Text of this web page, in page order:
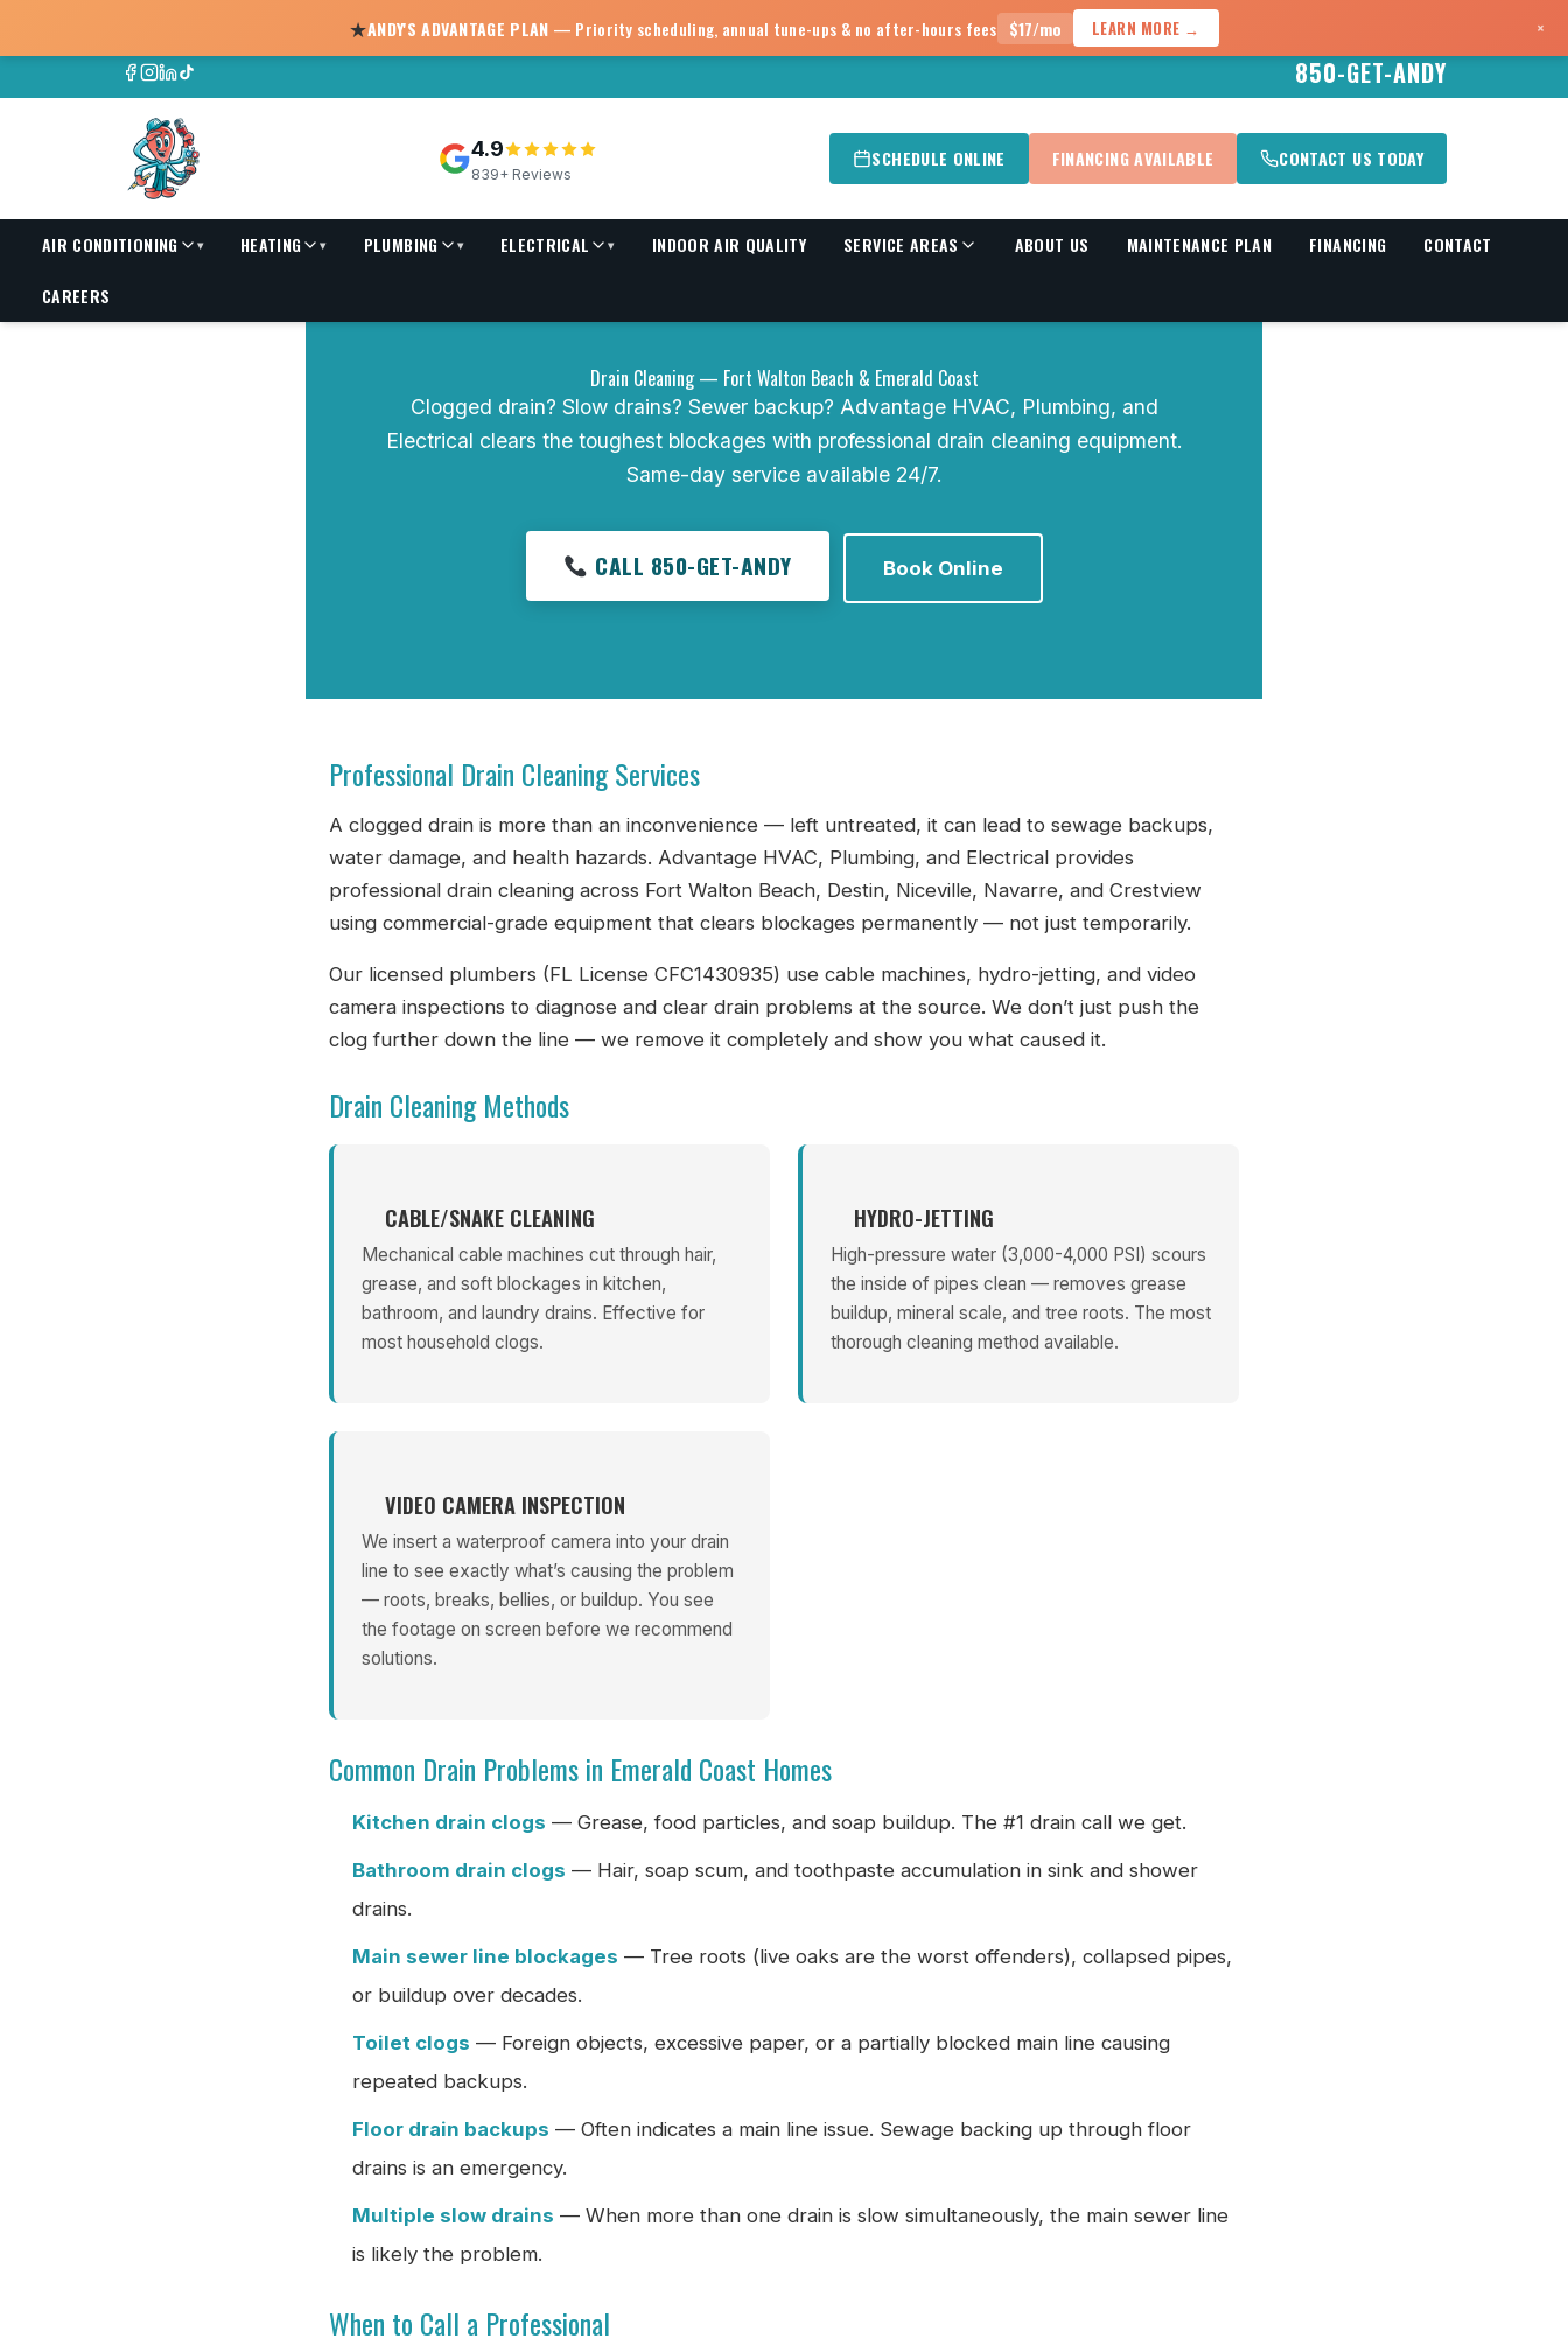
850-GET-ANDY
4.9
839+ Reviews
SCHEDULE ONLINE FINANCING AVAILABLE CONTACT US TODAY
AIR CONDITIONING ▾ HEATING ▾ PLUMBING ▾ ELECTRICAL ▾ INDOOR AIR QUALITY SERVICE AREAS ABOUT US MAINTENANCE PLAN FINANCING CONTACT
CAREERS
Drain Cleaning — Fort Walton Beach & Emerald Coast
Clogged drain? Slow drains? Sewer backup? Advantage HVAC, Plumbing, and
Electrical clears the toughest blockages with professional drain cleaning equipment.
Same-day service available 24/7.
CALL 850-GET-ANDY Book Online
Professional Drain Cleaning Services
A clogged drain is more than an inconvenience — left untreated, it can lead to sewage backups,
water damage, and health hazards. Advantage HVAC, Plumbing, and Electrical provides
professional drain cleaning across Fort Walton Beach, Destin, Niceville, Navarre, and Crestview
using commercial-grade equipment that clears blockages permanently — not just temporarily.
Our licensed plumbers (FL License CFC1430935) use cable machines, hydro-jetting, and video
camera inspections to diagnose and clear drain problems at the source. We don’t just push the
clog further down the line — we remove it completely and show you what caused it.
Drain Cleaning Methods
CABLE/SNAKE CLEANING
Mechanical cable machines cut through hair,
grease, and soft blockages in kitchen,
bathroom, and laundry drains. Effective for
most household clogs.
HYDRO-JETTING
High-pressure water (3,000-4,000 PSI) scours
the inside of pipes clean — removes grease
buildup, mineral scale, and tree roots. The most
thorough cleaning method available.
VIDEO CAMERA INSPECTION
We insert a waterproof camera into your drain
line to see exactly what’s causing the problem
— roots, breaks, bellies, or buildup. You see
the footage on screen before we recommend
solutions.
Common Drain Problems in Emerald Coast Homes
Kitchen drain clogs — Grease, food particles, and soap buildup. The #1 drain call we get.
Bathroom drain clogs — Hair, soap scum, and toothpaste accumulation in sink and shower
drains.
Main sewer line blockages — Tree roots (live oaks are the worst offenders), collapsed pipes,
or buildup over decades.
Toilet clogs — Foreign objects, excessive paper, or a partially blocked main line causing
repeated backups.
Floor drain backups — Often indicates a main line issue. Sewage backing up through floor
drains is an emergency.
Multiple slow drains — When more than one drain is slow simultaneously, the main sewer line
is likely the problem.
When to Call a Professional
★ANDY'S ADVANTAGE PLAN — Priority scheduling, annual tune-ups & no after-hours fees $17/mo LEARN MORE → ×